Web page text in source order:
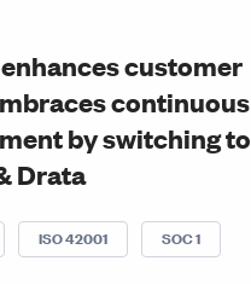
customer
continuous
by switching to
Drata
ISO 42001 SOC 1